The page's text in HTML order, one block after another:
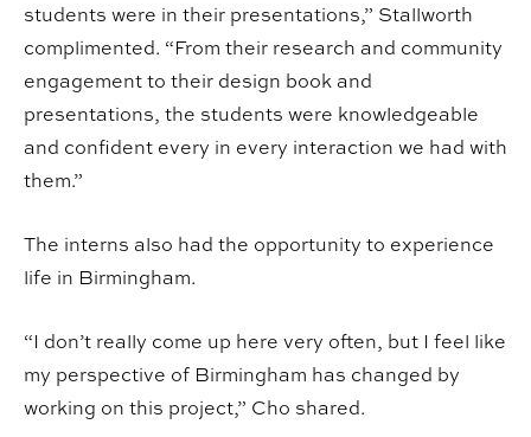
students were in their presentations,” Stallworth
complimented. “From their research and community
engagement to their design book and
presentations, the students were knowledgeable
and confident every in every interaction we had with
them.”
The interns also had the opportunity to experience
life in Birmingham.
“I don’t really come up here very often, but I feel like
my perspective of Birmingham has changed by
working on this project,” Cho shared.